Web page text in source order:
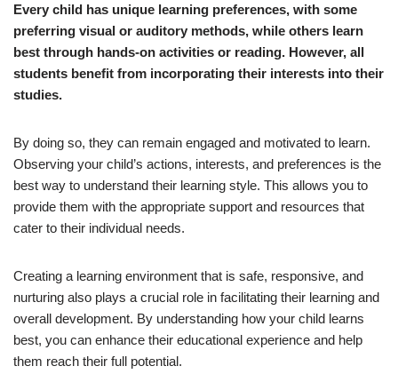
Every child has unique learning preferences, with some
preferring visual or auditory methods, while others learn
best through hands-on activities or reading. However, all
students benefit from incorporating their interests into their
studies.
By doing so, they can remain engaged and motivated to learn.
Observing your child’s actions, interests, and preferences is the
best way to understand their learning style. This allows you to
provide them with the appropriate support and resources that
cater to their individual needs.
Creating a learning environment that is safe, responsive, and
nurturing also plays a crucial role in facilitating their learning and
overall development. By understanding how your child learns
best, you can enhance their educational experience and help
them reach their full potential.